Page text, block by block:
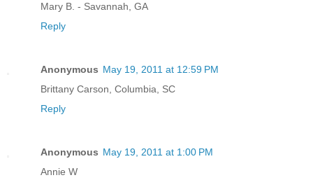
Mary B. - Savannah, GA
Reply
Anonymous May 19, 2011 at 12:59 PM
Brittany Carson, Columbia, SC
Reply
Anonymous May 19, 2011 at 1:00 PM
Annie W